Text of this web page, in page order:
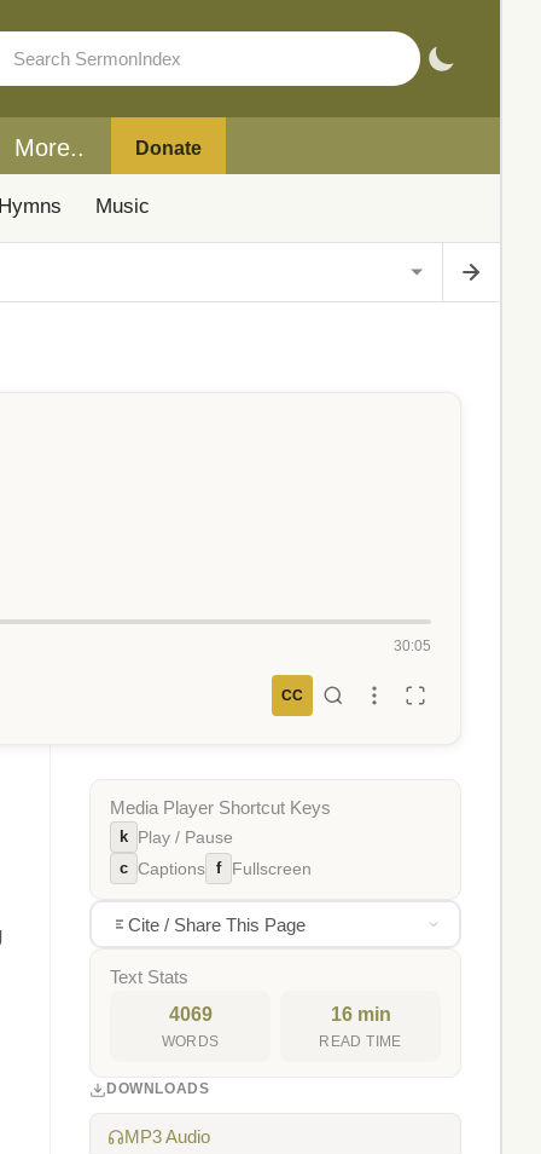
More.. Donate
Music
30:05
CC
Media Player Shortcut Keys
k Play / Pause
c Captions f Fullscreen
Cite / Share This Page
Text Stats
4069
WORDS
16 min
READ TIME
DOWNLOADS
MP3 Audio